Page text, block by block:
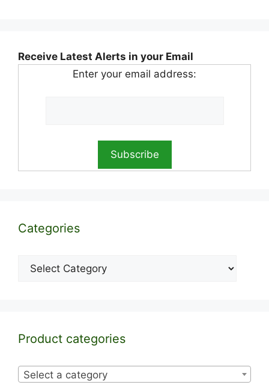
Receive Latest Alerts in your Email
Enter your email address:
Categories
Categories
Product categories
Select a category